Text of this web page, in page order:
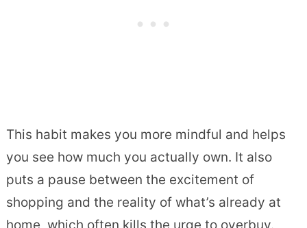
This habit makes you more mindful and helps
you see how much you actually own. It also
puts a pause between the excitement of
shopping and the reality of what’s already at
home, which often kills the urge to overbuy.